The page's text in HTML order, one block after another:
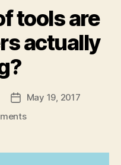
tools are
actually
PostMay 19, 2017
on
of